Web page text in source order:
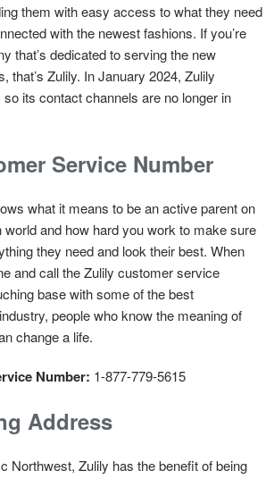
them with easy access to what they need
with the newest fashions. If you’re
that’s dedicated to serving the new
that’s Zulily. In January 2024, Zulily
its contact channels are no longer in
Service Number
what it means to be an active parent on
world and how hard you work to make sure
they need and look their best. When
and call the Zulily customer service
base with some of the best
people who know the meaning of
change a life.
Number: 1-877-779-5615
Address
Northwest, Zulily has the benefit of being